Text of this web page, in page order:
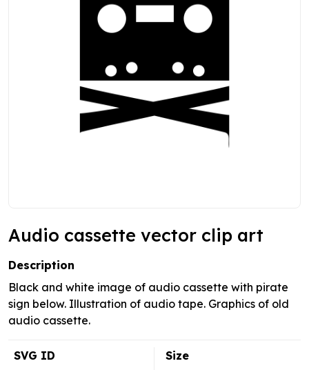
Audio cassette vector clip art
Description
Black and white image of audio cassette with pirate
sign below. Illustration of audio tape. Graphics of old
audio cassette.
SVG ID
Size